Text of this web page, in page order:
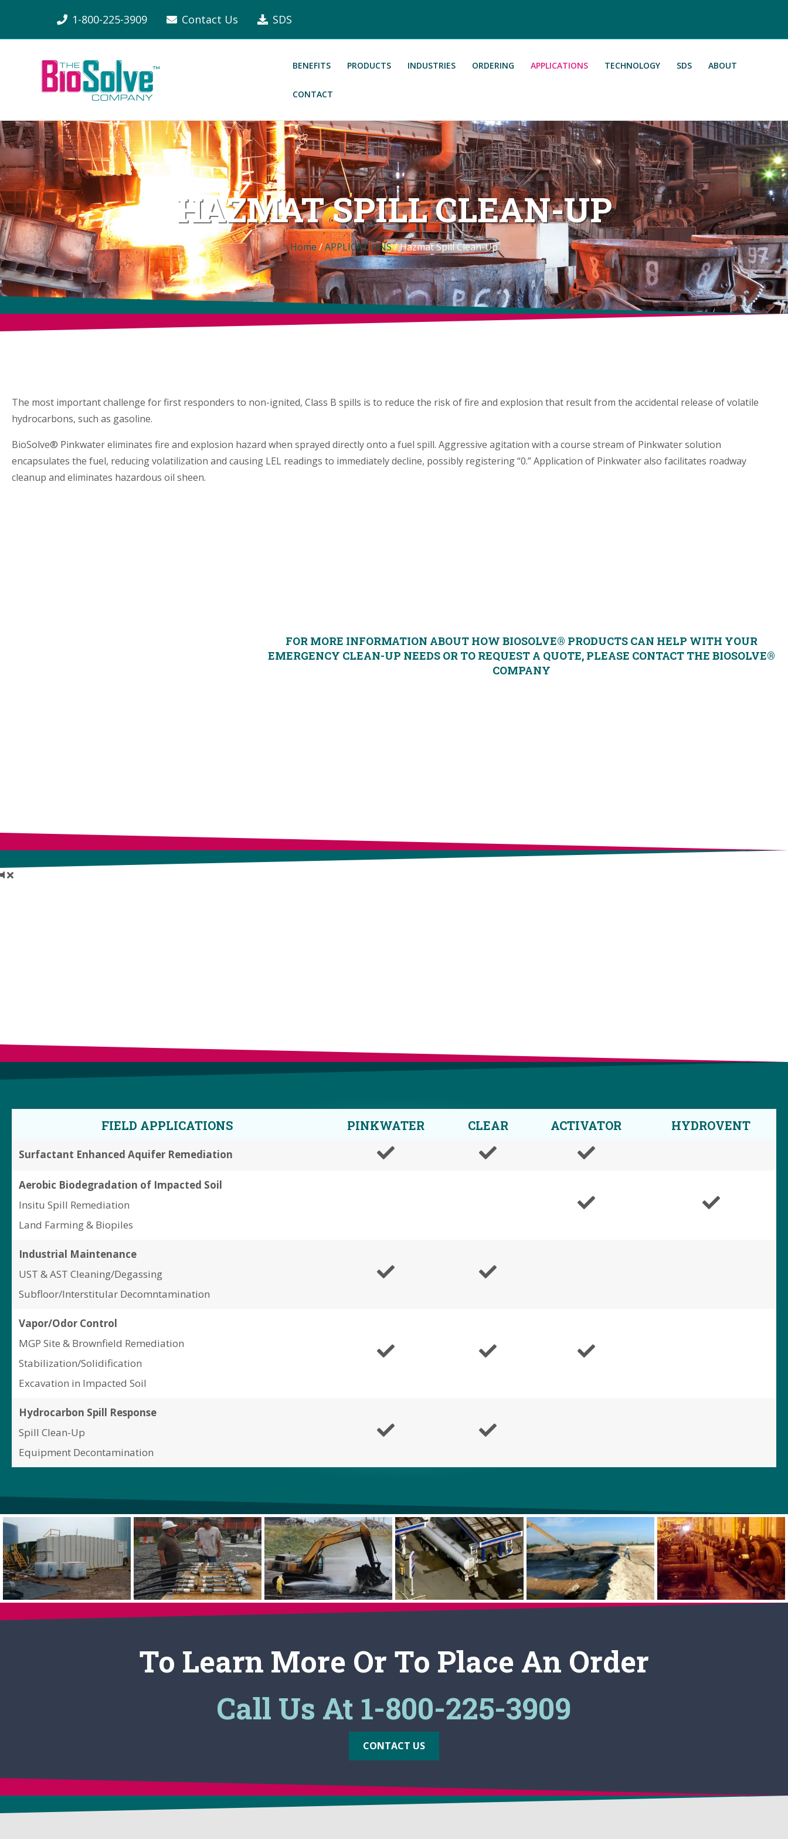
1-800-225-3909 Contact Us SDS
BENEFITS PRODUCTS INDUSTRIES ORDERING APPLICATIONS TECHNOLOGY SDS ABOUT
CONTACT
HAZMAT SPILL CLEAN-UP
Home/APPLICATIONS/Hazmat Spill Clean-Up
The most important challenge for first responders to non-ignited, Class B spills is to reduce the risk of fire and explosion that result from the accidental release of volatile
hydrocarbons, such as gasoline.
BioSolve® Pinkwater eliminates fire and explosion hazard when sprayed directly onto a fuel spill. Aggressive agitation with a course stream of Pinkwater solution
encapsulates the fuel, reducing volatilization and causing LEL readings to immediately decline, possibly registering “0.” Application of Pinkwater also facilitates roadway
cleanup and eliminates hazardous oil sheen.
FOR MORE INFORMATION ABOUT HOW BIOSOLVE® PRODUCTS CAN HELP WITH YOUR
EMERGENCY CLEAN-UP NEEDS OR TO REQUEST A QUOTE, PLEASE CONTACT THE BIOSOLVE®
COMPANY
FIELD APPLICATIONS PINKWATER CLEAR ACTIVATOR HYDROVENT
Surfactant Enhanced Aquifer Remediation
Aerobic Biodegradation of Impacted Soil
Insitu Spill Remediation
Land Farming & Biopiles
Industrial Maintenance
UST & AST Cleaning/Degassing
Subfloor/Interstitular Decomntamination
Vapor/Odor Control
MGP Site & Brownfield Remediation
Stabilization/Solidification
Excavation in Impacted Soil
Hydrocarbon Spill Response
Spill Clean-Up
Equipment Decontamination
To Learn More Or To Place An Order
Call Us At 1-800-225-3909
CONTACT US